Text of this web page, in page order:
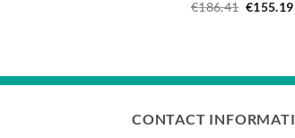
€186.41 Original
€155.19
CONTACT